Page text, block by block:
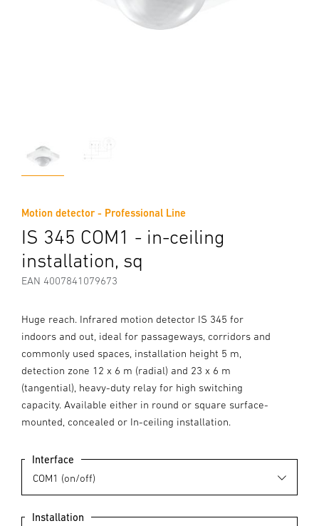
Motion detector - Professional Line
IS 345 COM1 - in-ceiling
installation, sq
EAN 4007841079673
Huge reach. Infrared motion detector IS 345 for
indoors and out, ideal for passageways, corridors and
commonly used spaces, installation height 5 m,
detection zone 12 x 6 m (radial) and 23 x 6 m
(tangential), heavy-duty relay for high switching
capacity. Available either in round or square surface-
mounted, concealed or In-ceiling installation.
Interface
Installation